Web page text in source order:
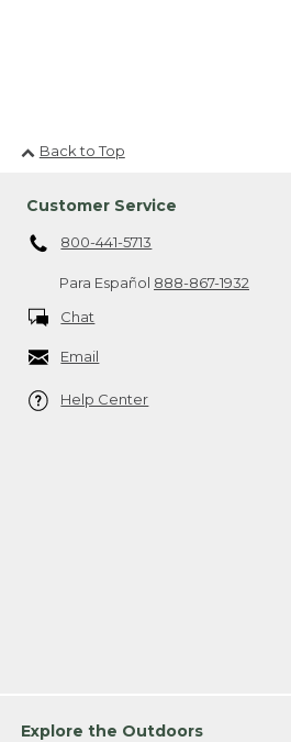
Back to Top
Customer Service
800-441-5713
Para Español 888-867-1932
Chat
Email
Help Center
Explore the Outdoors